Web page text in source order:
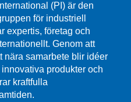
(PI) är den
för industriell
expertis, företag och
Genom att
nära samarbete blir idéer
produkter och
kraftfulla